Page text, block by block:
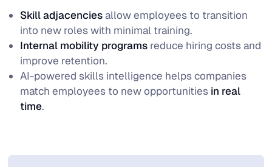
Skill adjacenciesallow employees to transition
into new roles with minimal training.
Internal mobility programs reduce hiring costs and
improve retention.
AI-powered skills intelligence helps companies
match employees to new opportunities in real
time.